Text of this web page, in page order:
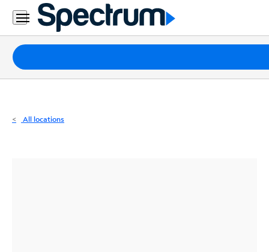
Residential
Business
Packages
Internet
All locations